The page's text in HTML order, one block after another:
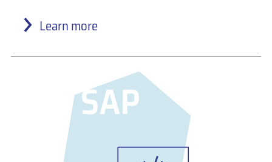
Learn more